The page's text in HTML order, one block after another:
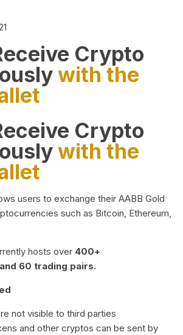
Crypto
with the
Crypto
with the
users to exchange their AABB Gold
such as Bitcoin, Ethereum,
hosts over 400+
60 trading pairs.
not visible to third parties
and other cryptos can be sent by